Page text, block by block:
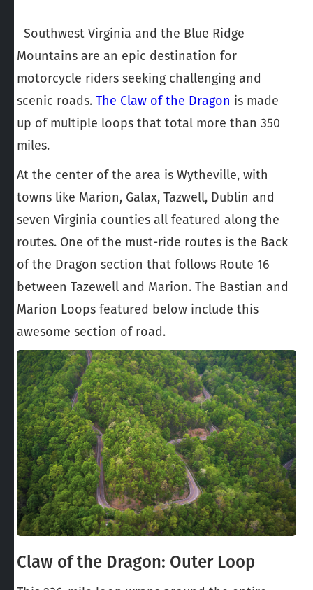
Southwest Virginia and the Blue Ridge
Mountains are an epic destination for
motorcycle riders seeking challenging and
scenic roads. The Claw of the Dragon is made
up of multiple loops that total more than 350
miles.
At the center of the area is Wytheville, with
towns like Marion, Galax, Tazwell, Dublin and
seven Virginia counties all featured along the
routes. One of the must-ride routes is the Back
of the Dragon section that follows Route 16
between Tazewell and Marion. The Bastian and
Marion Loops featured below include this
awesome section of road.
Claw of the Dragon: Outer Loop